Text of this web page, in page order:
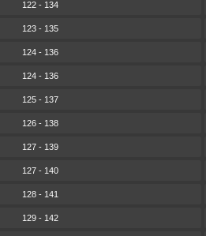
122 - 134
123 - 135
124 - 136
124 - 136
125 - 137
126 - 138
127 - 139
127 - 140
128 - 141
129 - 142